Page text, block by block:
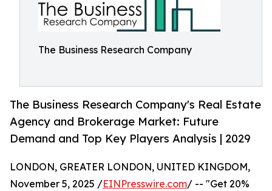
The Business Research Company
The Business Research Company's Real Estate
Agency and Brokerage Market: Future
Demand and Top Key Players Analysis | 2029
LONDON, GREATER LONDON, UNITED KINGDOM,
November 5, 2025 /EINPresswire.com/ -- "Get 20%